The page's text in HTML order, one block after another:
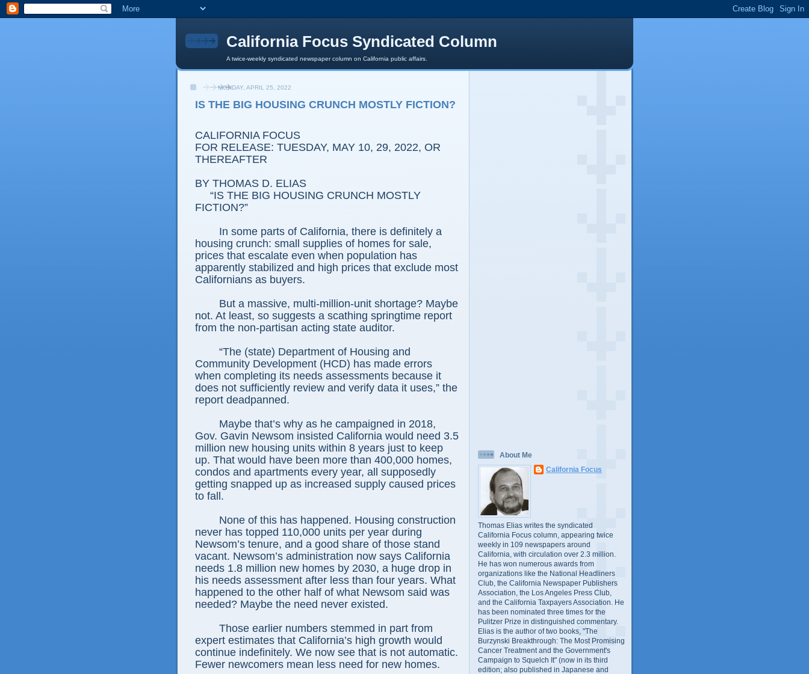
California Focus Syndicated Column
A twice-weekly syndicated newspaper column on California public affairs.
MONDAY, APRIL 25, 2022
IS THE BIG HOUSING CRUNCH MOSTLY FICTION?
CALIFORNIA FOCUS
FOR RELEASE: TUESDAY, MAY 10, 29, 2022, OR
THEREAFTER
BY THOMAS D. ELIAS
“IS THE BIG HOUSING CRUNCH MOSTLY
FICTION?”
In some parts of California, there is definitely a
housing crunch: small supplies of homes for sale,
prices that escalate even when population has
apparently stabilized and high prices that exclude most
Californians as buyers.
But a massive, multi-million-unit shortage? Maybe
not. At least, so suggests a scathing springtime report
from the non-partisan acting state auditor.
“The (state) Department of Housing and
Community Development (HCD) has made errors
when completing its needs assessments because it
does not sufficiently review and verify data it uses,” the
report deadpanned.
Maybe that’s why as he campaigned in 2018,
Gov. Gavin Newsom insisted California would need 3.5
million new housing units within 8 years just to keep
up. That would have been more than 400,000 homes,
condos and apartments every year, all supposedly
getting snapped up as increased supply caused prices
to fall.
None of this has happened. Housing construction
never has topped 110,000 units per year during
Newsom’s tenure, and a good share of those stand
vacant. Newsom’s administration now says California
needs 1.8 million new homes by 2030, a huge drop in
his needs assessment after less than four years. What
happened to the other half of what Newsom said was
needed? Maybe the need never existed.
Those earlier numbers stemmed in part from
expert estimates that California’s high growth would
continue indefinitely. We now see that is not automatic.
Fewer newcomers mean less need for new homes.
About Me
California Focus
Thomas Elias writes the syndicated
California Focus column, appearing twice
weekly in 109 newspapers around
California, with circulation over 2.3 million.
He has won numerous awards from
organizations like the National Headliners
Club, the California Newspaper Publishers
Association, the Los Angeles Press Club,
and the California Taxpayers Association. He
has been nominated three times for the
Pulitzer Prize in distinguished commentary.
Elias is the author of two books, "The
Burzynski Breakthrough: The Most Promising
Cancer Treatment and the Government's
Campaign to Squelch It" (now in its third
edition; also published in Japanese and